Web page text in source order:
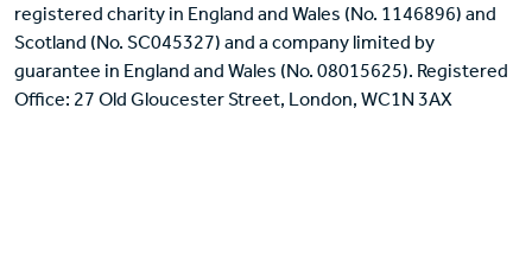
registered charity in England and Wales (No. 1146896) and
Scotland (No. SC045327) and a company limited by
guarantee in England and Wales (No. 08015625). Registered
Office: 27 Old Gloucester Street, London, WC1N 3AX